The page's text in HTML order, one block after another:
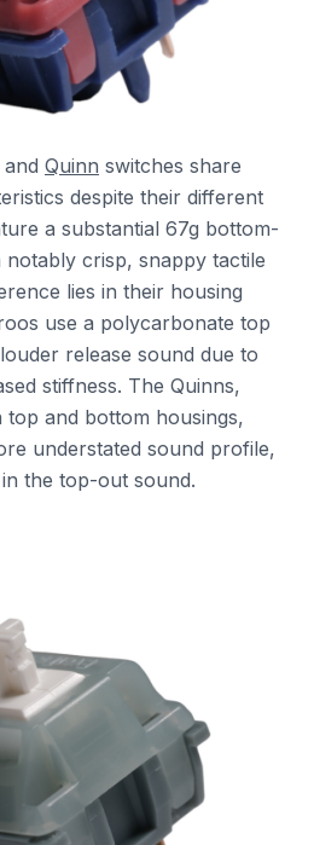
and Quinn switches share
despite their different
a substantial 67g bottom-
crisp, snappy tactile
lies in their housing
use a polycarbonate top
release sound due to
stiffness. The Quinns,
and bottom housings,
understated sound profile,
the top-out sound.